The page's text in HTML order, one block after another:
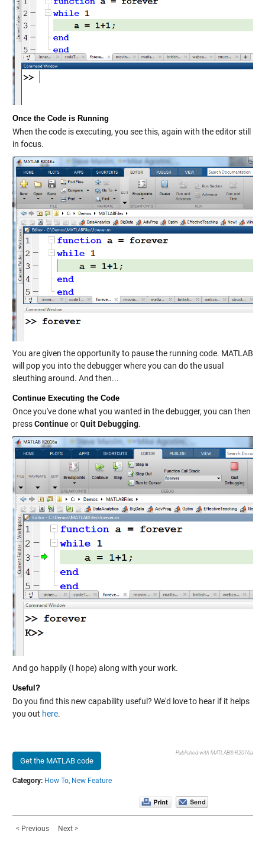
Once the Code is Running
When the code is executing, you see this, again with the editor still
in focus.
You are given the opportunity to pause the running code. MATLAB
will pop you into the debugger where you can do the usual
sleuthing around. And then...
Continue Executing the Code
Once you've done what you wanted in the debugger, you can then
pressContinueorQuit Debugging.
And go happily (I hope) along with your work.
Useful?
Do you find this new capability useful? We'd love to hear if it helps
you out here.
Get the MATLAB code
Published with MATLAB® R2016a
Category: How To, New Feature
< Previous Next >